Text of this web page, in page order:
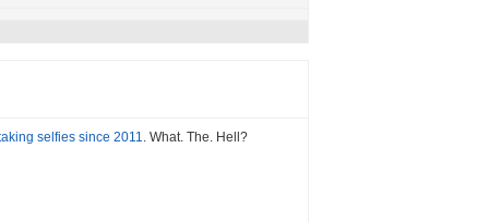
selfies since 2011. What. The. Hell?